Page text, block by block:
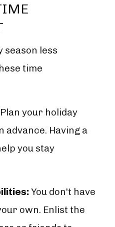
season less
time
Plan your holiday
advance. Having a
you stay
You don't have
own. Enlist the